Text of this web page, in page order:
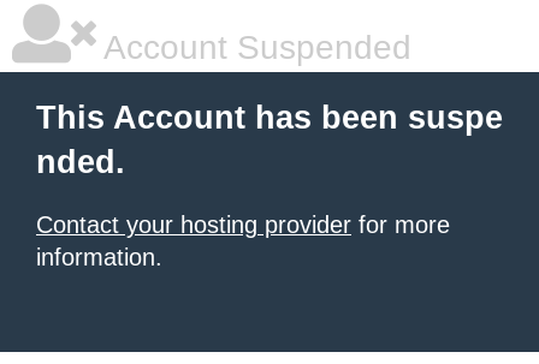
Account Suspended
This Account has been suspe
nded.
Contact your hosting provider for more
information.